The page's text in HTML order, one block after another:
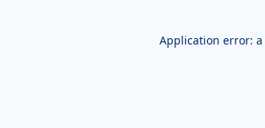
Application error: a